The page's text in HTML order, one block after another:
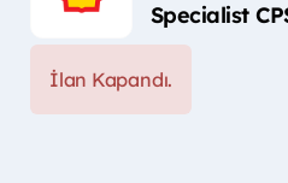
Specialist
İlan Kapandı.